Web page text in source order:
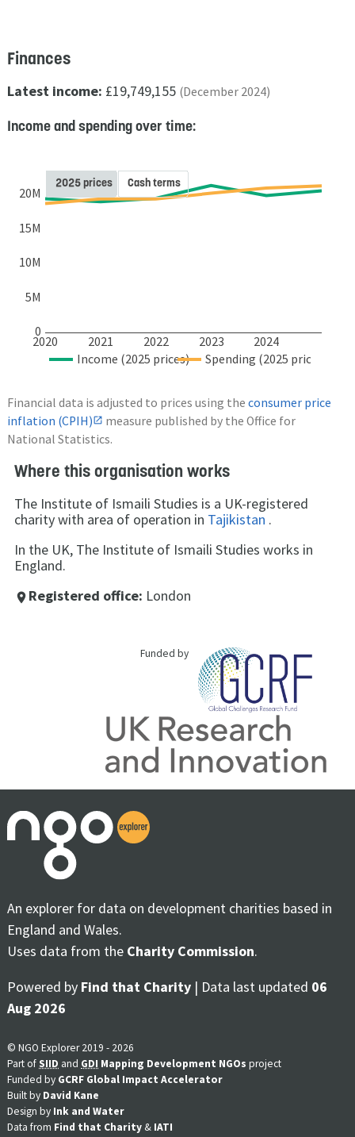
Finances
Latest income: £19,749,155 (December 2024)
Income and spending over time:
2020 2021 2022 2023 2024
0
5M
10M
15M
20M
Income (2025 prices) Spending (2025 prices)
2025 prices Cash terms
Financial data is adjusted to prices using the consumer price
inflation (CPIH)
measure published by the Office for
National Statistics.
Where this organisation works
The Institute of Ismaili Studies is a UK-registered
charity with area of operation in Tajikistan .
In the UK, The Institute of Ismaili Studies works in
England.
place Registered office: London
Funded by
An explorer for data on development charities based in
England and Wales.
Uses data from the Charity Commission.
Powered by Find that Charity | Data last updated 06
Aug 2026
© NGO Explorer 2019 - 2026
Part ofSIID and GDI Mapping Development NGOs project
Funded by GCRF Global Impact Accelerator
Built by David Kane
Design by Ink and Water
Data from Find that Charity & IATI